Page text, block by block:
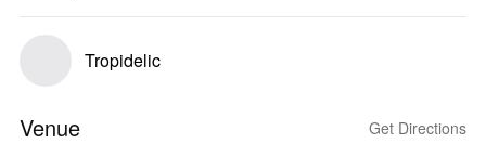
Tropidelic
Venue Get Directions